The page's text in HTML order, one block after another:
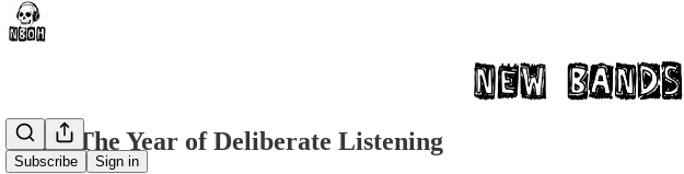
Subscribe Sign in
2026: The Year of Deliberate Listening